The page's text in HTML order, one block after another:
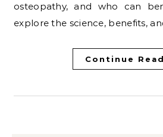
osteopathy, and who can
explore the science, benefits,
Continue